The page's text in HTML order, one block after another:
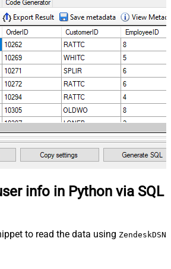
info in Python via SQL
to read the data using ZendeskDSN